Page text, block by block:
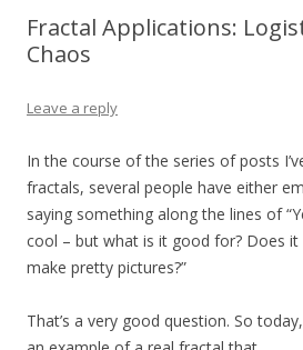
Fractal Applications:
Chaos
Leave a reply
In the course of the series of posts
fractals, several people have either
saying something along the lines of
cool – but what is it good for? Does
make pretty pictures?”
That’s a very good question. So